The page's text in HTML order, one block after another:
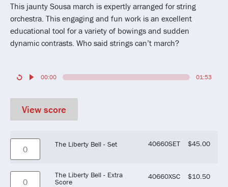
This jaunty Sousa march is expertly arranged for string
orchestra. This engaging and fun work is an excellent
educational tool for a variety of bowings and sudden
dynamic contrasts. Who said strings can’t march?
00:00 01:53
View score
The Liberty Bell - Set 40660SET $45.00
The Liberty Bell - Extra
Score
40660XSC $10.50